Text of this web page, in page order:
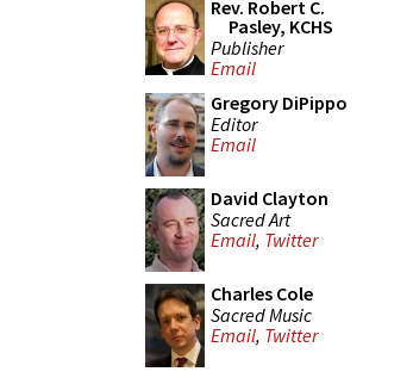
Rev. Robert C.
Pasley, KCHS
Publisher
Email
Gregory DiPippo
Editor
Email
David Clayton
Sacred Art
Email, Twitter
Charles Cole
Sacred Music
Email, Twitter